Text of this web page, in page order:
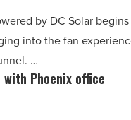
by DC Solar
into the fan
…
Phoenix office